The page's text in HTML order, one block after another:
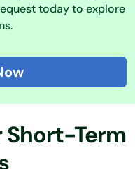
today to explore
Short-Term